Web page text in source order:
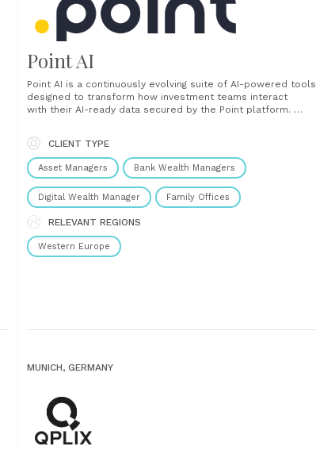
Point AI
Point AI is a continuously evolving suite of AI-powered tools
designed to transform how investment teams interact
with their AI-ready data secured by the Point platform.
unstructured documents and integrating with your preferred
AI agents, Point AI delivers intelligent automation, flexible
integration, and real-time decision support. ...
CLIENT TYPE
Asset Managers Bank Wealth Managers
Digital Wealth Manager Family Offices
RELEVANT REGIONS
Western Europe
MUNICH, GERMANY